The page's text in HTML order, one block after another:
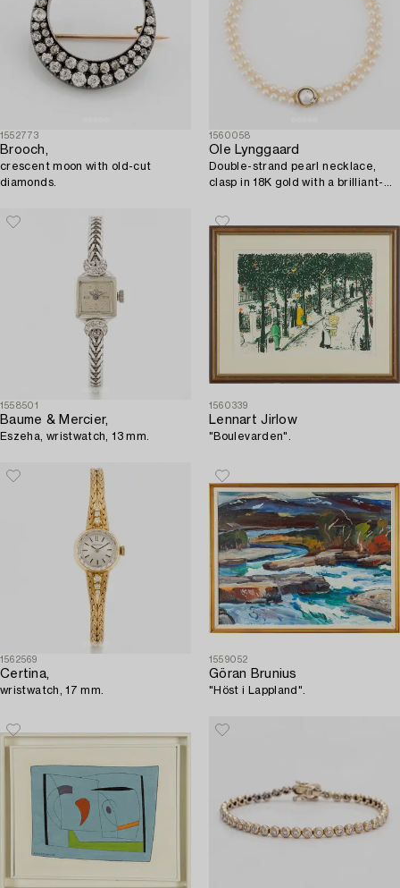
1552773
Brooch,
crescent moon with old-cut
diamonds.
1560058
Ole Lynggaard
Double-strand pearl necklace,
clasp in 18K gold with a brilliant-
1558501
Baume & Mercier,
Eszeha, wristwatch, 13 mm.
1560339
Lennart Jirlow
"Boulevarden".
1562569
Certina,
wristwatch, 17 mm.
1559052
Göran Brunius
"Höst i Lappland".